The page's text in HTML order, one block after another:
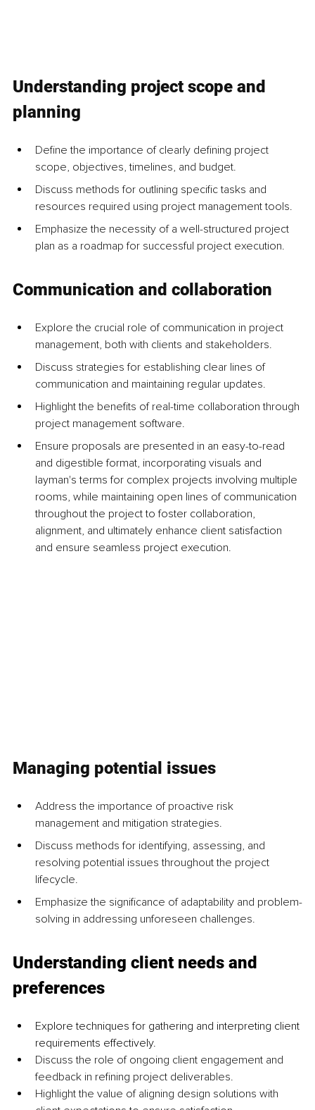
Understanding project scope and
planning
Define the importance of clearly defining project
scope, objectives, timelines, and budget.
Discuss methods for outlining specific tasks and
resources required using project management tools.
Emphasize the necessity of a well-structured project
plan as a roadmap for successful project execution.
Communication and collaboration
Explore the crucial role of communication in project
management, both with clients and stakeholders.
Discuss strategies for establishing clear lines of
communication and maintaining regular updates.
Highlight the benefits of real-time collaboration through
project management software.
Ensure proposals are presented in an easy-to-read
and digestible format, incorporating visuals and
layman's terms for complex projects involving multiple
rooms, while maintaining open lines of communication
throughout the project to foster collaboration,
alignment, and ultimately enhance client satisfaction
and ensure seamless project execution.
Managing potential issues
Address the importance of proactive risk
management and mitigation strategies.
Discuss methods for identifying, assessing, and
resolving potential issues throughout the project
lifecycle.
Emphasize the significance of adaptability and problem-
solving in addressing unforeseen challenges.
Understanding client needs and
preferences
Explore techniques for gathering and interpreting client
requirements effectively.
Discuss the role of ongoing client engagement and
feedback in refining project deliverables.
Highlight the value of aligning design solutions with